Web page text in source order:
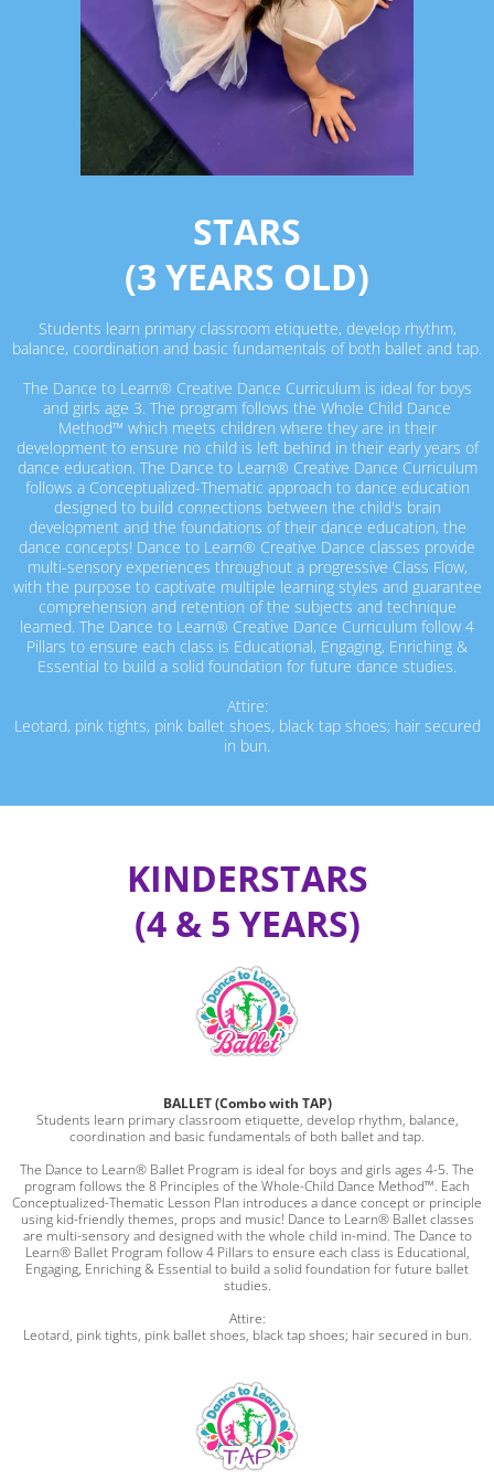
STARS
(3 YEARS OLD)
Students learn primary classroom etiquette, develop rhythm,
balance, coordination and basic fundamentals of both ballet and tap.
The Dance to Learn® Creative Dance Curriculum is ideal for boys
and girls age 3. The program follows the Whole Child Dance
Method™ which meets children where they are in their
development to ensure no child is left behind in their early years of
dance education. The Dance to Learn® Creative Dance Curriculum
follows a Conceptualized-Thematic approach to dance education
designed to build connections between the child's brain
development and the foundations of their dance education, the
dance concepts! Dance to Learn® Creative Dance classes provide
multi-sensory experiences throughout a progressive Class Flow,
with the purpose to captivate multiple learning styles and guarantee
comprehension and retention of the subjects and technique
learned. The Dance to Learn® Creative Dance Curriculum follow 4
Pillars to ensure each class is Educational, Engaging, Enriching &
Essential to build a solid foundation for future dance studies.
Attire:
Leotard, pink tights, pink ballet shoes, black tap shoes; hair secured
in bun.
KINDERSTARS
(4 & 5 YEARS)
BALLET (Combo with TAP)
Students learn primary classroom etiquette, develop rhythm, balance,
coordination and basic fundamentals of both ballet and tap.
The Dance to Learn® Ballet Program is ideal for boys and girls ages 4-5. The
program follows the 8 Principles of the Whole-Child Dance Method™. Each
Conceptualized-Thematic Lesson Plan introduces a dance concept or principle
using kid-friendly themes, props and music! Dance to Learn® Ballet classes
are multi-sensory and designed with the whole child in-mind. The Dance to
Learn® Ballet Program follow 4 Pillars to ensure each class is Educational,
Engaging, Enriching & Essential to build a solid foundation for future ballet
studies.
Attire:
Leotard, pink tights, pink ballet shoes, black tap shoes; hair secured in bun.